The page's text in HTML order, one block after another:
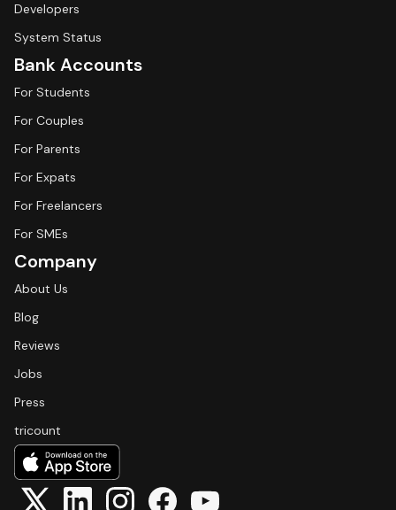
Developers
System Status
Bank Accounts
For Students
For Couples
For Parents
For Expats
For Freelancers
For SMEs
Company
About Us
Blog
Reviews
Jobs
Press
tricount